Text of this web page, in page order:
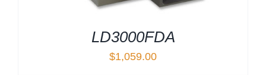
LD3000FDA
$1,059.00